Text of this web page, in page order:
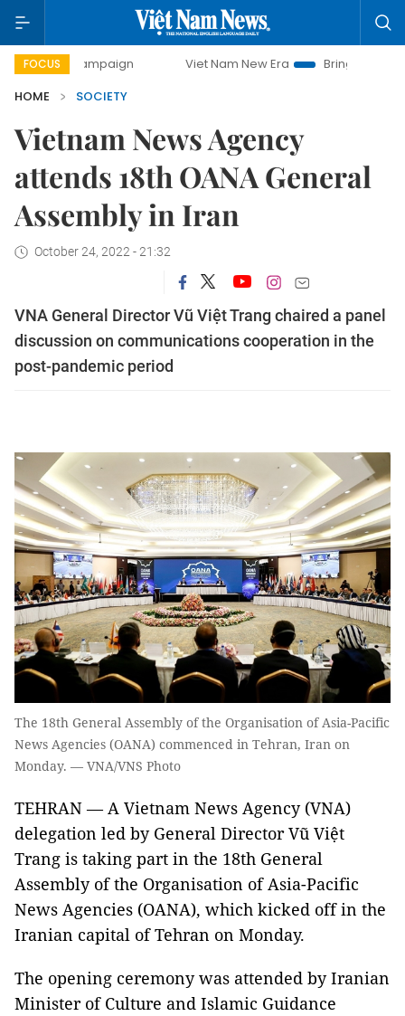
FOCUS Viet Nam New Era
Bringing Resolutions to
HOME
SOCIETY
Vietnam News Agency
attends 18th OANA General
Assembly in Iran
October 24, 2022 - 21:32
VNA General Director Vũ Việt Trang chaired a panel
discussion on communications cooperation in the
post-pandemic period
The 18th General Assembly of the Organisation of Asia-Pacific
News Agencies (OANA) commenced in Tehran, Iran on
Monday. — VNA/VNS Photo
TEHRAN — A Vietnam News Agency (VNA)
delegation led by General Director Vũ Việt
Trang is taking part in the 18th General
Assembly of the Organisation of Asia-Pacific
News Agencies (OANA), which kicked off in the
Iranian capital of Tehran on Monday.
The opening ceremony was attended by Iranian
Minister of Culture and Islamic Guidance